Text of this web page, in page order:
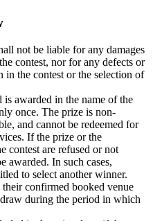
not be liable for any damages
contest, nor for any defects or
in the contest or the selection of
is awarded in the name of the
once. The prize is non-
and cannot be redeemed for
If the prize or the
contest are refused or not
awarded. In such cases,
to select another winner.
confirmed booked venue
during the period in which